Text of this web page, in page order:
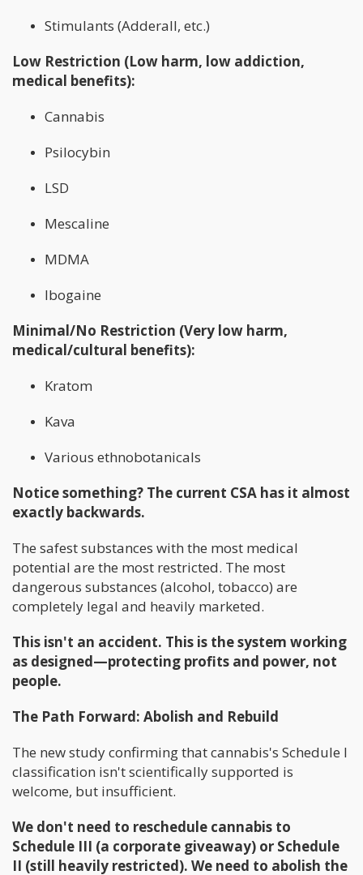
Stimulants (Adderall, etc.)
Low Restriction (Low harm, low addiction,
medical benefits):
Cannabis
Psilocybin
LSD
Mescaline
MDMA
Ibogaine
Minimal/No Restriction (Very low harm,
medical/cultural benefits):
Kratom
Kava
Various ethnobotanicals
Notice something? The current CSA has it almost
exactly backwards.
The safest substances with the most medical
potential are the most restricted. The most
dangerous substances (alcohol, tobacco) are
completely legal and heavily marketed.
This isn't an accident. This is the system working
as designed—protecting profits and power, not
people.
The Path Forward: Abolish and Rebuild
The new study confirming that cannabis's Schedule I
classification isn't scientifically supported is
welcome, but insufficient.
We don't need to reschedule cannabis to
Schedule III (a corporate giveaway) or Schedule
II (still heavily restricted). We need to abolish the